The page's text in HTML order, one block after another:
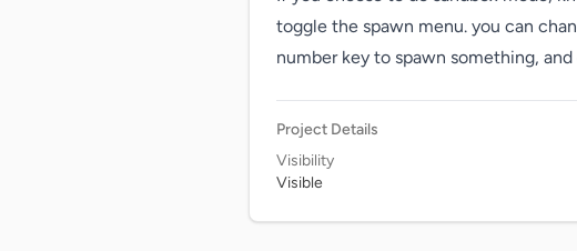
toggle the spawn menu. you can
number key to spawn something,
Project Details
Visibility
Visible